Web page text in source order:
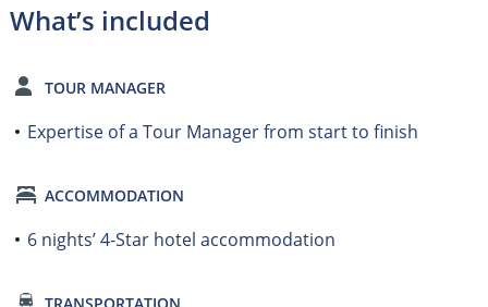
What’s included
TOUR MANAGER
Expertise of a Tour Manager from start to finish
ACCOMMODATION
6 nights’ 4-Star hotel accommodation